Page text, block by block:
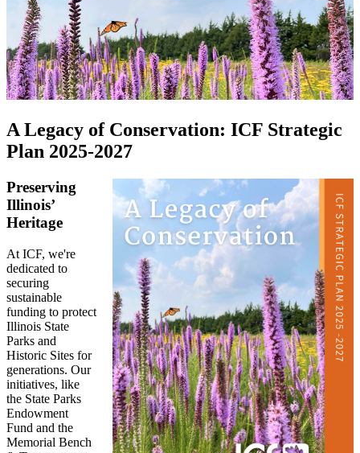
A Legacy of Conservation: ICF Strategic
Plan 2025-2027
Preserving
Illinois’
Heritage
At ICF, we're
dedicated to
securing
sustainable
funding to protect
Illinois State
Parks and
Historic Sites for
generations. Our
initiatives, like
the State Parks
Endowment
Fund and the
Memorial Bench